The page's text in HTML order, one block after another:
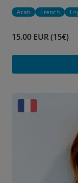
Arab French
15.00 EUR (15€)